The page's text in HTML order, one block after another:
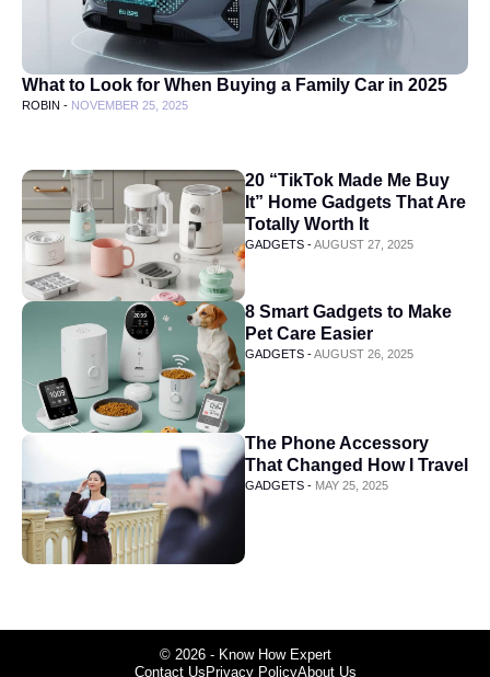
What to Look for When Buying a Family Car in 2025
ROBIN - NOVEMBER 25, 2025
20 “TikTok Made Me Buy
It” Home Gadgets That Are
Totally Worth It
GADGETS -AUGUST 27, 2025
8 Smart Gadgets to Make
Pet Care Easier
GADGETS -AUGUST 26, 2025
The Phone Accessory
That Changed How I Travel
GADGETS - MAY 25, 2025
© 2026 - Know How Expert
Contact Us Privacy PolicyAbout Us